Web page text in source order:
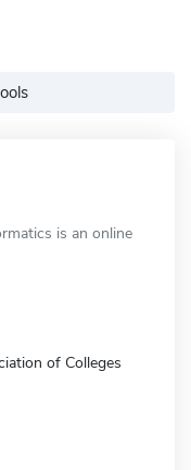
is an online
of Colleges